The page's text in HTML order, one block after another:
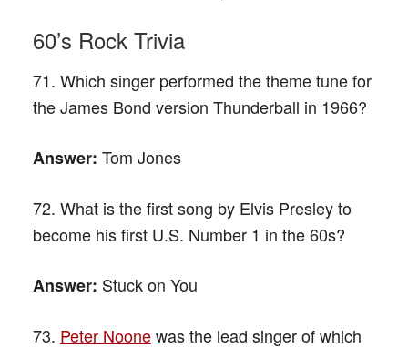
60’s Rock Trivia
71. Which singer performed the theme tune for
the James Bond version Thunderball in 1966?
Answer: Tom Jones
72. What is the first song by Elvis Presley to
become his first U.S. Number 1 in the 60s?
Answer: Stuck on You
73. Peter Noonewas the lead singer of which